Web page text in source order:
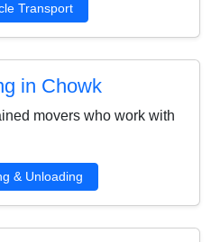
Transport
in Chowk
movers who work with
& Unloading